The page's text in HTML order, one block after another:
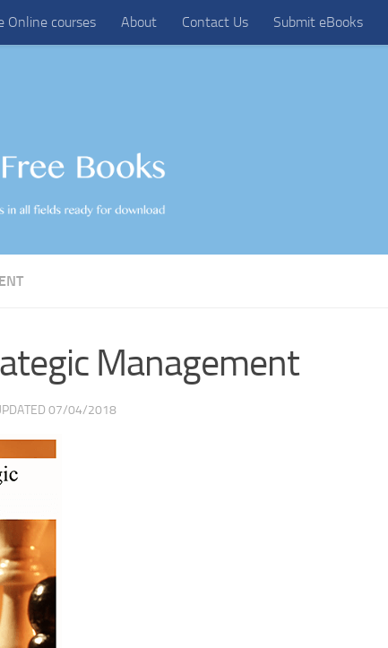
Online courses About Contact Us Submit eBooks
Management
07/04/2018